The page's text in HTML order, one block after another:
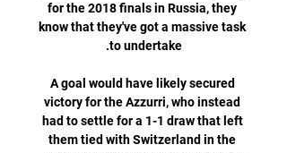
for the 2018 finals in Russia, they
know that they've got a massive task
A goal would have likely secured
victory for the Azzurri, who instead
had to settle for a 1-1 draw that left
them tied with Switzerland in the